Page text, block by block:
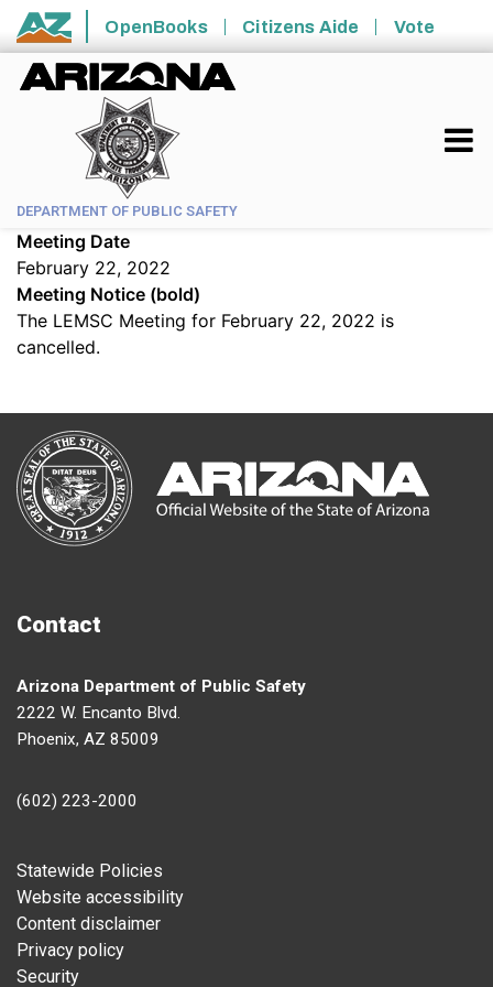
Skip to main content
State of Arizona
OpenBooks Citizens Aide Vote
DEPARTMENT OF PUBLIC SAFETY
Meeting Date
February 22, 2022
Meeting Notice (bold)
The LEMSC Meeting for February 22, 2022 is
cancelled.
Contact
Arizona Department of Public Safety
2222 W. Encanto Blvd.
Phoenix, AZ 85009
(602) 223-2000
Footer
Statewide Policies
Website accessibility
Content disclaimer
Privacy policy
Security